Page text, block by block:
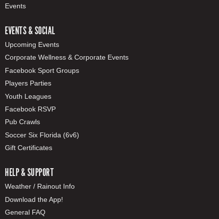
Events
EVENTS & SOCIAL
Upcoming Events
Corporate Wellness & Corporate Events
Facebook Sport Groups
Players Parties
Youth Leagues
Facebook RSVP
Pub Crawls
Soccer Six Florida (6v6)
Gift Certificates
HELP & SUPPORT
Weather / Rainout Info
Download the App!
General FAQ